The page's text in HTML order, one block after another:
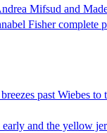
Mifsud and
Fisher complete
past Wiebes to
and the yellow